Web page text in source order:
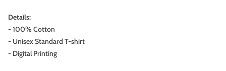
Details:
- 100% Cotton
- Unisex Standard T-shirt
- Digital Printing